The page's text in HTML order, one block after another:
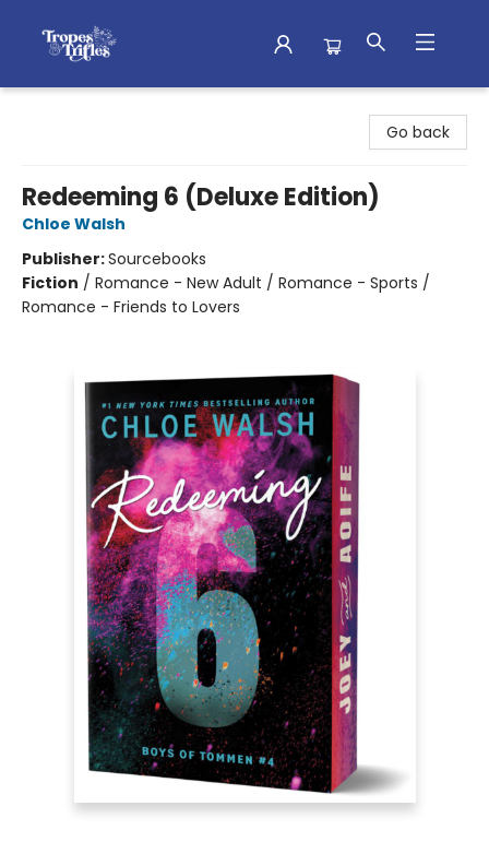
Go back
Redeeming 6 (Deluxe Edition)
Chloe Walsh
Publisher:Sourcebooks
Fiction / Romance - New Adult / Romance - Sports /
Romance - Friends to Lovers